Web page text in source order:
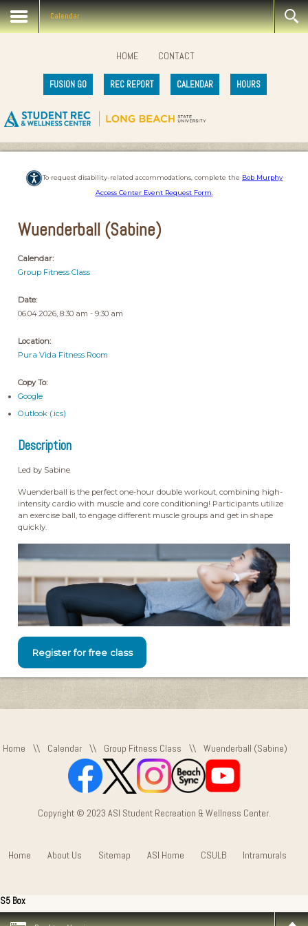
Calendar
HOME CONTACT
FUSION GO REC REPORT CALENDAR HOURS
To request disability-related accommodations, complete the Bob Murphy
Access Center Event Request Form.
Wuenderball (Sabine)
Calendar:
Group Fitness Class
Date:
06.04.2026, 8:30 am - 9:30 am
Location:
Pura Vida Fitness Room
Copy To:
Google
Outlook (.ics)
Description
Led by Sabine
Wuenderball is the perfect one-hour double workout, combining high-
intensity cardio with muscle and core conditioning! Participants utilize
an exercise ball, to engage different muscle groups and get in shape
quickly.
Register for free class
Home \\ Calendar \\ Group Fitness Class \\ Wuenderball (Sabine)
Copyright © 2023 ASI Student Recreation & Wellness Center.
Home About Us Sitemap ASI Home CSULB Intramurals
S5 Box